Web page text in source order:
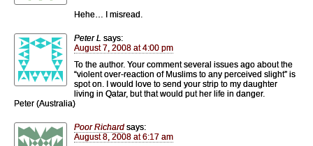
Hehe… I misread.
Peter L says:
August 7, 2008 at 4:00 pm
To the author. Your comment several issues ago about the
“violent over-reaction of Muslims to any perceived slight” is
spot on. I would love to send your strip to my daughter
living in Qatar, but that would put her life in danger.
Peter (Australia)
Poor Richard says:
August 8, 2008 at 6:17 am